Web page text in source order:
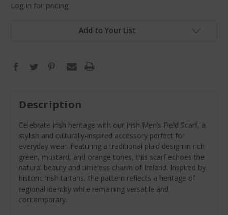
Log in for pricing
Add to Your List
Description
Celebrate Irish heritage with our Irish Men’s Field Scarf, a
stylish and culturally-inspired accessory perfect for
everyday wear. Featuring a traditional plaid design in rich
green, mustard, and orange tones, this scarf echoes the
natural beauty and timeless charm of Ireland. Inspired by
historic Irish tartans, the pattern reflects a heritage of
regional identity while remaining versatile and
contemporary.